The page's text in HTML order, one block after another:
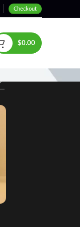
Checkout
$0.00
4